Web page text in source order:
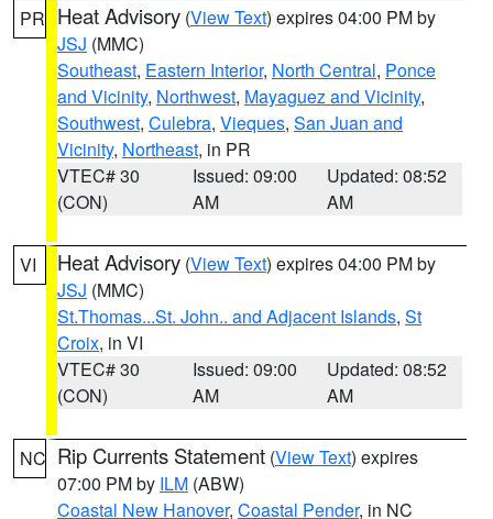
PR Heat Advisory (View Text) expires 04:00 PM by
JSJ (MMC)
Southeast, Eastern Interior, North Central, Ponce
and Vicinity, Northwest, Mayaguez and Vicinity,
Southwest, Culebra, Vieques, San Juan and
Vicinity, Northeast, in PR
VTEC# 30
(CON)
Issued: 09:00
AM
Updated: 08:52
AM
VI Heat Advisory (View Text) expires 04:00 PM by
JSJ (MMC)
St.Thomas...St. John.. and Adjacent Islands, St
Croix, in VI
VTEC# 30
(CON)
Issued: 09:00
AM
Updated: 08:52
AM
NC Rip Currents Statement (View Text) expires
07:00 PM by ILM (ABW)
Coastal New Hanover, Coastal Pender, in NC